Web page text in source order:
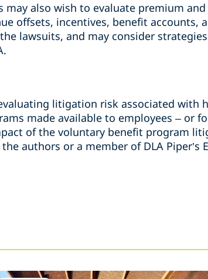
may also wish to evaluate premium
offsets, incentives, benefit accounts,
lawsuits, and may consider
litigation risk associated with
made available to employees – or
of the voluntary benefit program
authors or a member of DLA Piper’s